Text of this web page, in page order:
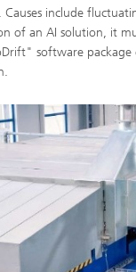
Causes include
of an AI solution, it
software